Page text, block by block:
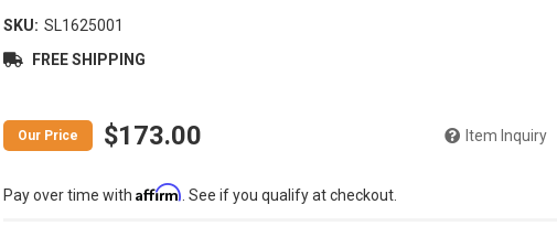
SKU: SL1625001
FREE SHIPPING
$173.00 Item Inquiry
Pay over time with Affirm . See if you qualify at checkout.